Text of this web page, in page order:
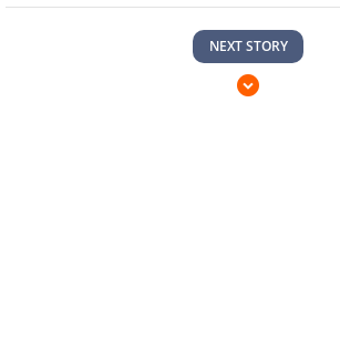
NEXT STORY